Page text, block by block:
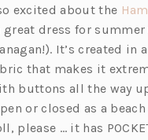
excited about the
great dress for
It’s created in
that makes it
buttons all the way
or closed as a
please … it has